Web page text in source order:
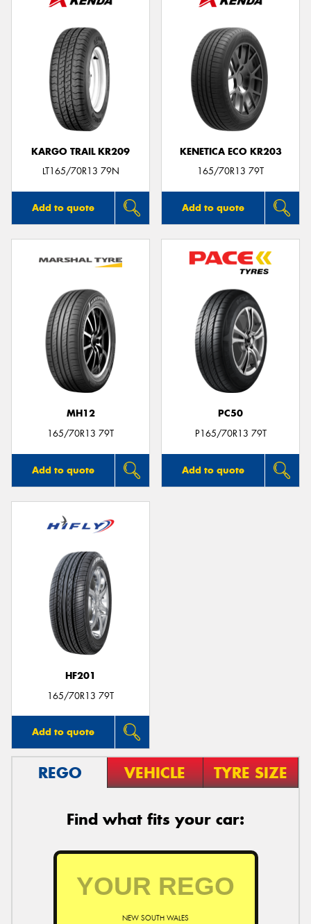
KARGO TRAIL KR209
LT165/70R13 79N
Add to quote
KENETICA ECO KR203
165/70R13 79T
Add to quote
MH12
165/70R13 79T
Add to quote
PC50
P165/70R13 79T
Add to quote
HF201
165/70R13 79T
Add to quote
REGO VEHICLE TYRE SIZE
Find what fits your car:
NEW SOUTH WALES